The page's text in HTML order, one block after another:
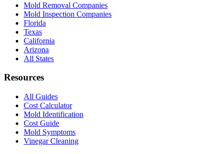
Mold Removal Companies
Mold Inspection Companies
Florida
Texas
California
Arizona
All States
Resources
All Guides
Cost Calculator
Mold Identification
Cost Guide
Mold Symptoms
Vinegar Cleaning